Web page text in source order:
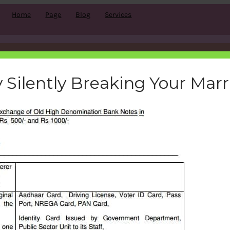
Home Page Blog Services
change-500-1000-
bemoneyaware|November 10, 2016
Search
Silently Breaking Your